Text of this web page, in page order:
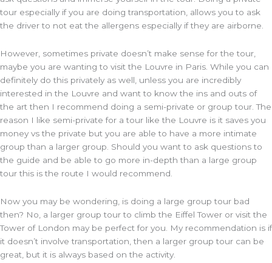
tour especially if you are doing transportation, allows you to ask
the driver to not eat the allergens especially if they are airborne.
However, sometimes private doesn’t make sense for the tour,
maybe you are wanting to visit the Louvre in Paris. While you can
definitely do this privately as well, unless you are incredibly
interested in the Louvre and want to know the ins and outs of
the art then I recommend doing a semi-private or group tour. The
reason I like semi-private for a tour like the Louvre is it saves you
money vs the private but you are able to have a more intimate
group than a larger group. Should you want to ask questions to
the guide and be able to go more in-depth than a large group
tour this is the route I would recommend.
Now you may be wondering, is doing a large group tour bad
then? No, a larger group tour to climb the Eiffel Tower or visit the
Tower of London may be perfect for you. My recommendation is if
it doesn’t involve transportation, then a larger group tour can be
great, but it is always based on the activity.